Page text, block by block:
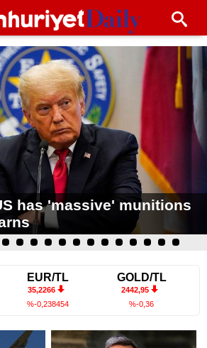
has 'massive' munitions
EUR/TL
35,2266
%-0,238454
GOLD/TL
2442,95
%-0,36